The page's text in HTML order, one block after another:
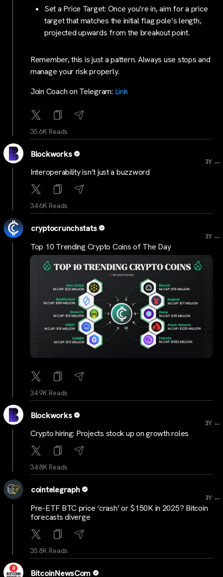
Set a Price Target: Once you’re in, aim for a price
target that matches the initial flag pole’s length,
projected upwards from the breakout point.
Remember, this is just a pattern. Always use stops and
manage your risk properly.
Join Coach on Telegram: Link
35.6K Reads
Blockworks
3Y ...
Interoperability isn’t just a buzzword
34.6K Reads
cryptocrunchstats
3Y ...
Top 10 Trending Crypto Coins of The Day
34.9K Reads
Blockworks
3Y ...
Crypto hiring: Projects stock up on growth roles
34.8K Reads
cointelegraph
3Y ...
Pre-ETF BTC price ‘crash’ or $150K in 2025? Bitcoin
forecasts diverge
35.8K Reads
BitcoinNewsCom